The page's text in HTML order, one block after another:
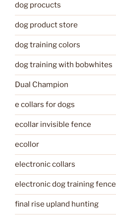
dog procucts
dog product store
dog training colors
dog training with bobwhites
Dual Champion
e collars for dogs
ecollar invisible fence
ecollor
electronic collars
electronic dog training fence
final rise upland hunting